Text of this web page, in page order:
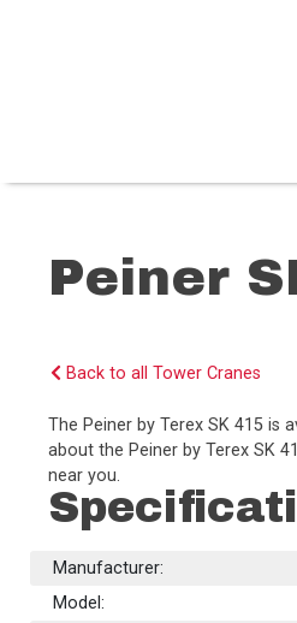
Peiner
Back to all Tower Cranes
The Peiner by Terex SK 415 is
about the Peiner by Terex SK
near you.
Manufacturer:
Model: